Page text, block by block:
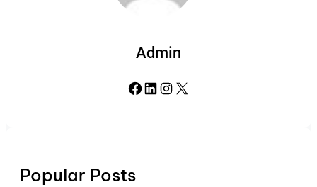
Admin
Facebook LinkedIn Instagram X
Popular Posts